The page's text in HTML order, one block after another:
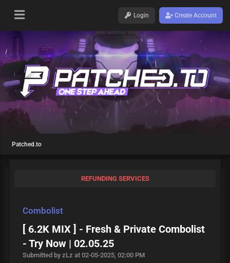
Login Create Account
Patched.to
REFUNDING SERVICES
Combolist
[ 6.2K MIX ] - Fresh & Private Combolist
- Try Now | 02.05.25
Submitted by zLz at 02-05-2025, 02:00 PM